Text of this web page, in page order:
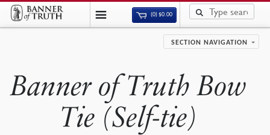
(0)$0.00
SECTION NAVIGATION
Banner of Truth Bow
Tie (Self-tie)